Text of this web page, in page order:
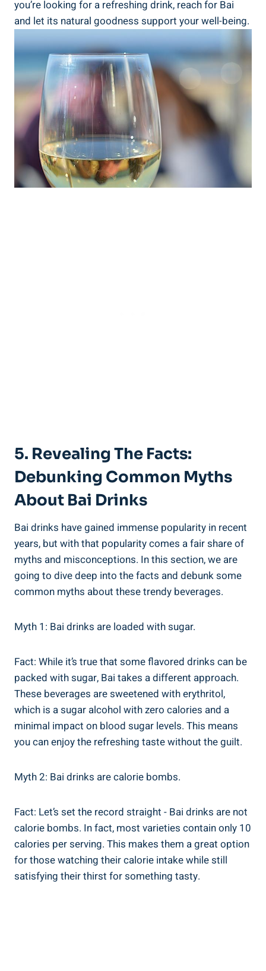
you’re⁤ looking for a refreshing⁢ drink,⁣ reach for ⁢Bai
and let⁣ its natural goodness support ‌your well-being.
5.‌ Revealing ‌the ‍Facts:
Debunking Common ⁢Myths
About Bai Drinks
Bai drinks have⁤ gained immense popularity in recent
years, but with‍ that popularity comes a fair share of
⁢myths and misconceptions.‍ In this⁤ section, we are
⁤going ​to⁢ dive deep into the facts and ‌debunk ‍some
common myths about⁢ these trendy beverages.
Myth 1: Bai drinks are⁤ loaded with sugar.⁢
Fact: While it’s true ⁢that some ⁤flavored drinks can⁤ be
packed with sugar, Bai takes a different approach.
These beverages are ‍sweetened with erythritol,
which is ​a⁤ sugar alcohol with zero calories and a
minimal impact on ⁣blood sugar‍ levels. This means
you can enjoy the refreshing taste without the guilt.
Myth 2: Bai drinks are ⁣calorie ⁢bombs.
Fact:‌ Let’s ​set the record⁤ straight ⁣- Bai​ drinks are not
⁤calorie bombs.‌ In fact, most varieties contain only 10
calories per serving. This makes ‌them a great option ​
for ​those ​watching their calorie ​intake‍ while still
satisfying their thirst for ⁣something tasty.